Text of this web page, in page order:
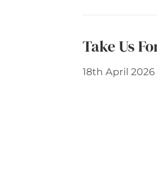
Take Us
18th April 2026